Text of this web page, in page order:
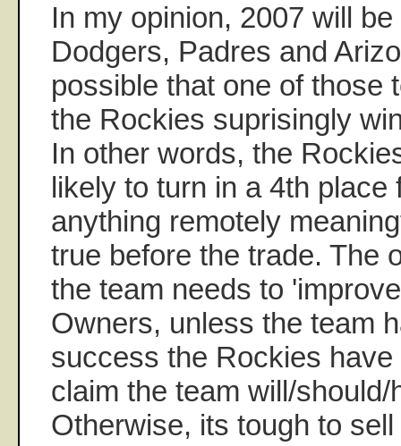
In my opinion, 2007 will
Dodgers, Padres and
possible that one of those
the Rockies suprisingly
In other words, the
likely to turn in a 4th place
anything remotely
true before the trade. The
the team needs to
Owners, unless the team
success the Rockies
claim the team will/
Otherwise, its tough to